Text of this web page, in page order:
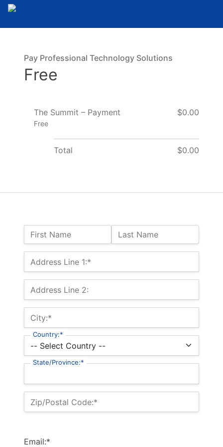
Name:
First Name Last Name
Billing Address
Address Line 1:*
Address Line 2:
City:*
Country:*
State/Province:*
Zip/Postal Code:*
Email:*
Pay Professional Technology Solutions
Free
The Summit – Payment
Free
$0.00
Total $0.00